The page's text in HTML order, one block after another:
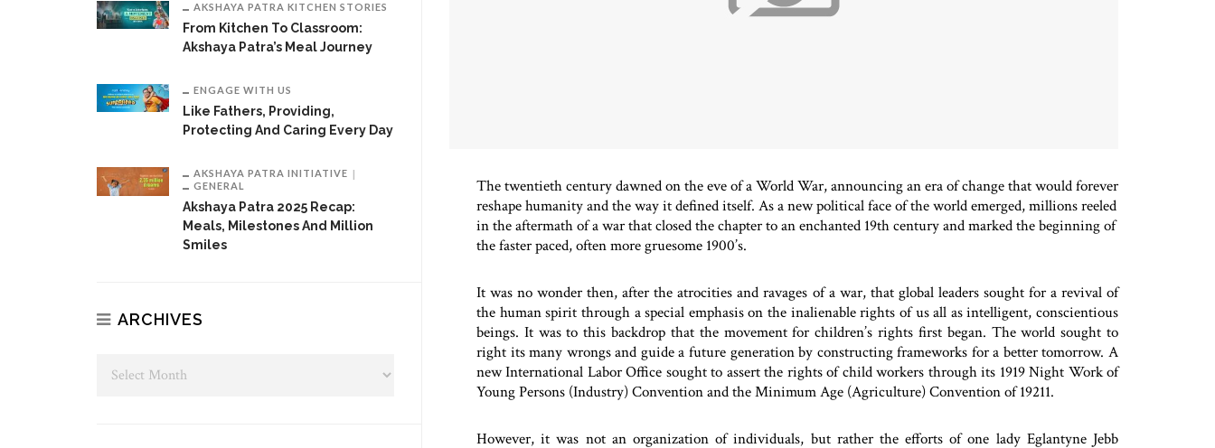
The twentieth century dawned on the eve of a World War, announcing an era of change that would forever
reshape humanity and the way it defined itself. As a new political face of the world emerged, millions reeled
in the aftermath of a war that closed the chapter to an enchanted 19th century and marked the beginning of
the faster paced, often more gruesome 1900’s.
It was no wonder then, after the atrocities and ravages of a war, that global leaders sought for a revival of
the human spirit through a special emphasis on the inalienable rights of us all as intelligent, conscientious
beings. It was to this backdrop that the movement for children’s rights first began. The world sought to
right its many wrongs and guide a future generation by constructing frameworks for a better tomorrow. A
new International Labor Office sought to assert the rights of child workers through its 1919 Night Work of
Young Persons (Industry) Convention and the Minimum Age (Agriculture) Convention of 19211.
However, it was not an organization of individuals, but rather the efforts of one lady Eglantyne Jebb
AKSHAYA PATRA KITCHEN STORIES
From Kitchen To Classroom:
Akshaya Patra’s Meal Journey
ENGAGE WITH US
Like Fathers, Providing,
Protecting And Caring Every Day
AKSHAYA PATRA INITIATIVE
GENERAL
Akshaya Patra 2025 Recap:
Meals, Milestones And Million
Smiles
ARCHIVES